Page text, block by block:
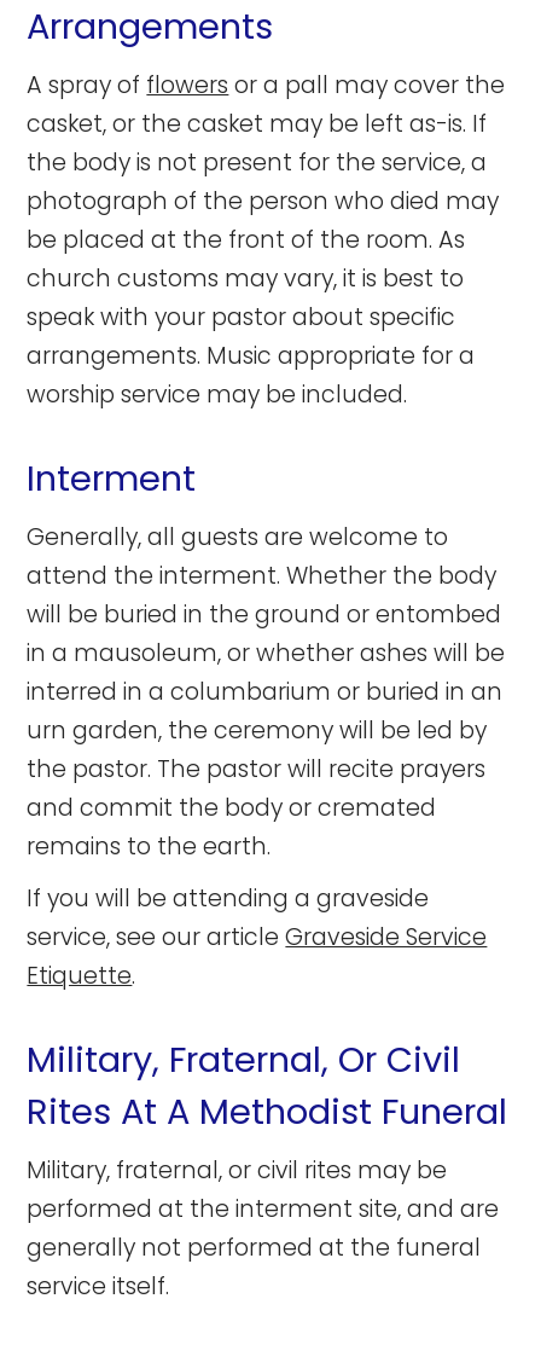
Arrangements
A spray of flowers or a pall may cover the
casket, or the casket may be left as-is. If
the body is not present for the service, a
photograph of the person who died may
be placed at the front of the room. As
church customs may vary, it is best to
speak with your pastor about specific
arrangements. Music appropriate for a
worship service may be included.
Interment
Generally, all guests are welcome to
attend the interment. Whether the body
will be buried in the ground or entombed
in a mausoleum, or whether ashes will be
interred in a columbarium or buried in an
urn garden, the ceremony will be led by
the pastor. The pastor will recite prayers
and commit the body or cremated
remains to the earth.
If you will be attending a graveside
service, see our articleGraveside Service
Etiquette.
Military, Fraternal, Or Civil
Rites At A Methodist Funeral
Military, fraternal, or civil rites may be
performed at the interment site, and are
generally not performed at the funeral
service itself.